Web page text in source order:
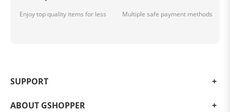
Enjoy top quality items for less Multiple safe payment methods
SUPPORT
ABOUT GSHOPPER